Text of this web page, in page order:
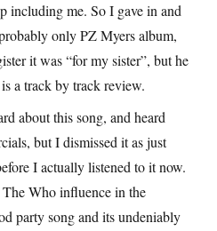
including me. So I gave in and
only PZ Myers album,
it was “for my sister”, but he
a track by track review.
about this song, and heard
but I dismissed it as just
I actually listened to it now.
Who influence in the
party song and its undeniably